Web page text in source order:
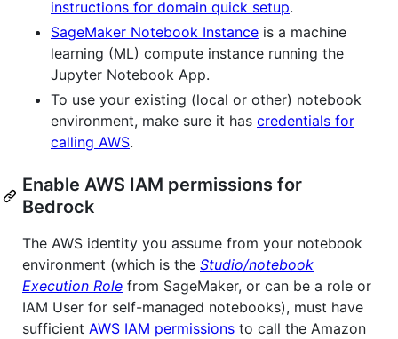
instructions for domain quick setup.
SageMaker Notebook Instance is a machine
learning (ML) compute instance running the
Jupyter Notebook App.
To use your existing (local or other) notebook
environment, make sure it has credentials for
calling AWS.
Enable AWS IAM permissions for
Bedrock
The AWS identity you assume from your notebook
environment (which is the Studio/notebook
Execution Role from SageMaker, or can be a role or
IAM User for self-managed notebooks), must have
sufficient AWS IAM permissions to call the Amazon